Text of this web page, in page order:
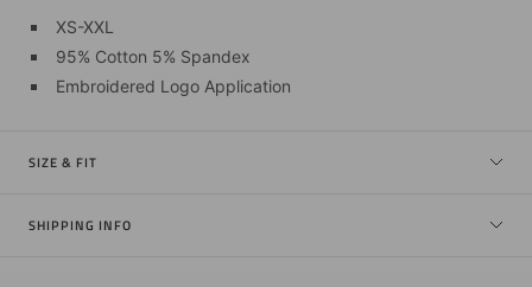
XS-XXL
95% Cotton 5% Spandex
Embroidered Logo Application
SIZE & FIT
SHIPPING INFO